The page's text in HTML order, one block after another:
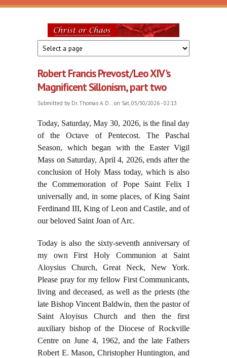
Skip to main content
Christ
or
Chaos
Robert Francis Prevost/Leo XIV's
Magnificent Sillonism, part two
Submitted by Dr. Thomas A. D...on Sat, 05/30/2026 - 02:13
Today, Saturday, May 30, 2026, is the final day
of the Octave of Pentecost. The Paschal
Season, which began with the Easter Vigil
Mass on Saturday, April 4, 2026, ends after the
conclusion of Holy Mass today, which is also
the Commemoration of Pope Saint Felix I
universally and, in some places, of King Saint
Ferdinand III, King of Leon and Castile, and of
our beloved Saint Joan of Arc.
Today is also the sixty-seventh anniversary of
my own First Holy Communion at Saint
Aloysius Church, Great Neck, New York.
Please pray for my fellow First Communicants,
living and deceased, as well as the priests (the
late Bishop Vincent Baldwin, then the pastor of
Saint Aloyisus Church and then the first
auxiliary bishop of the Diocese of Rockville
Centre on June 4, 1962, and the late Fathers
Robert E. Mason, Christopher Huntington, and